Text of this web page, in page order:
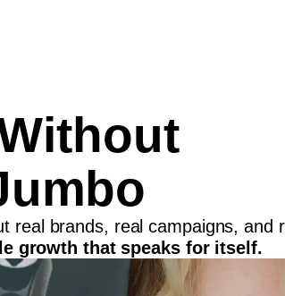
real brands, real campaigns, and
growth that speaks for itself.